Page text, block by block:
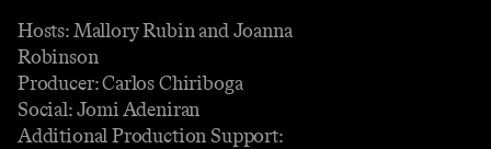
Hosts: Mallory Rubin and Joanna
Robinson
Producer: Carlos Chiriboga
Social: Jomi Adeniran
Additional Production Support: